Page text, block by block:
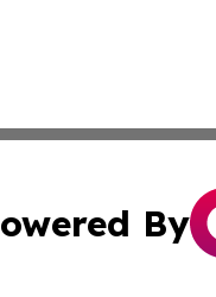
By